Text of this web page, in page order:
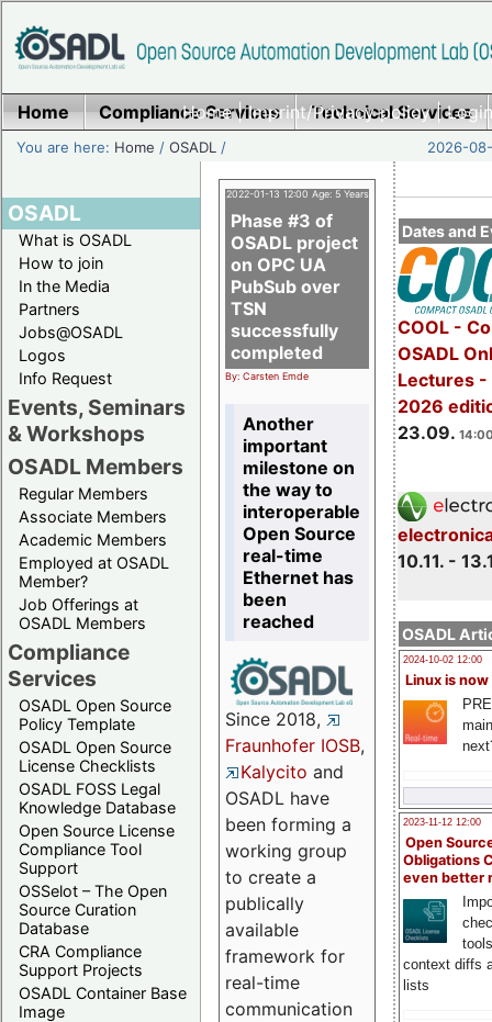
Home|Imprint/Privacy policy|
Home Compliance Services Technical Services
You are here: Home /OSADL / 2026-
OSADL
What is OSADL
How to join
In the Media
Partners
Jobs@OSADL
Logos
Info Request
Events, Seminars
& Workshops
OSADL Members
Regular Members
Associate Members
Academic Members
Employed at OSADL
Member?
Job Offerings at
OSADL Members
Compliance
Services
OSADL Open Source
Policy Template
OSADL Open Source
License Checklists
OSADL FOSS Legal
Knowledge Database
Open Source License
Compliance Tool
Support
OSSelot – The Open
Source Curation
Database
CRA Compliance
Support Projects
OSADL Container Base
Image
Dates and
COOL -
OSADL
Lectures -
2026
23.09.
10.11. -
OSADL
2024-10-02 12:00
Linux is now
2023-11-12 12:00
Open
Obligations
even better
context diffs
lists
2022-01-13 12:00 Age: 5 Years
Phase #3 of
OSADL project
on OPC UA
PubSub over
TSN
successfully
completed
By: Carsten Emde
Another
important
milestone on
the way to
interoperable
Open Source
real-time
Ethernet has
been
reached
Since 2018,
Fraunhofer IOSB,
Kalycito and
OSADL have
been forming a
working group
to create a
publically
available
framework for
real-time
communication